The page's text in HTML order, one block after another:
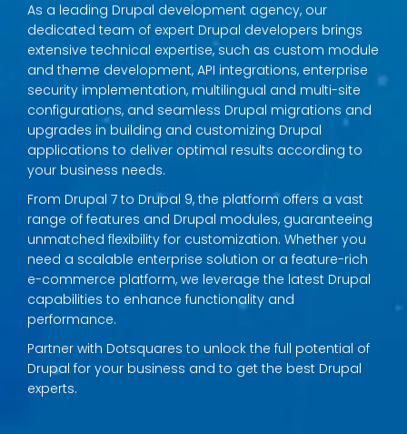
As a leading Drupal development agency, our
dedicated team of expert Drupal developers brings
extensive technical expertise, such as custom module
and theme development, API integrations, enterprise
security implementation, multilingual and multi-site
configurations, and seamless Drupal migrations and
upgrades in building and customizing Drupal
applications to deliver optimal results according to
your business needs.
From Drupal 7 to Drupal 9, the platform offers a vast
range of features and Drupal modules, guaranteeing
unmatched flexibility for customization. Whether you
need a scalable enterprise solution or a feature-rich
e-commerce platform, we leverage the latest Drupal
capabilities to enhance functionality and
performance.
Partner with Dotsquares to unlock the full potential of
Drupal for your business and to get the best Drupal
experts.